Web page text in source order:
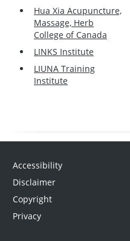
Hua Xia Acupuncture,
Massage, Herb
College of Canada
LINKS Institute
LIUNA Training
Institute
Accessibility
Disclaimer
Copyright
Privacy